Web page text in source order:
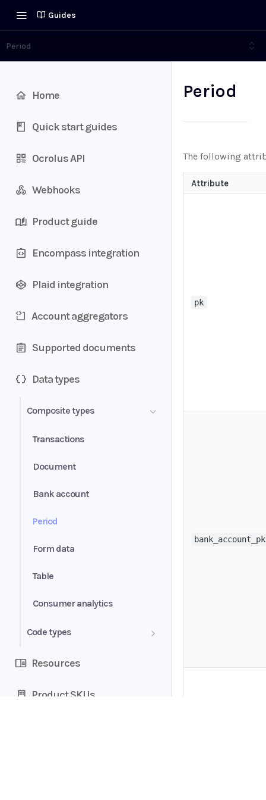
Guides
Period
Home
Quick start guides
Ocrolus API
Webhooks
Product guide
Encompass integration
Plaid integration
Account aggregators
Supported documents
Data types
Composite types
Transactions
Document
Bank account
Period
Form data
Table
Consumer analytics
Code types
Resources
Product SKUs
Period
The following
Attribute
pk
bank_account_pk